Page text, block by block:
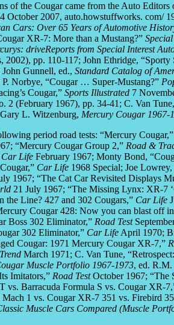
of the Cougar came from the Auto
October 2007, auto.howstuffworks. com/
Cars: Over 65 Years of Automotive
XR-7: More than a Mustang?”
driveReports from Special Interest
2002), pp. 110-117; John Ethridge,
Gunnell, ed., Standard Catalog of
P. Norbye, “Cougar … Super-Mustang?”
Cougar,” Sports Illustrated 7
2 (February 1967), pp. 34-41; C. Van
L. Witzenburg, Mercury Cougar 1967-
period road tests: “Mercury
“Mercury Cougar Group 2,” Road &
Car Life February 1967; Monty Bond,
Car Life 1968 Special; Joe
1967; “The Cat Car Revisited Displays
21 July 1967; “The Missing Lynx: XR-7
the Line? 427 and 302 Cougars,” Car Life
Cougar 428: Now you can blast off
Boss 302 Eliminator,” Road Test
302 Eliminator,” Car Life April 1970;
Cougar: 1971 Mercury Cougar XR-7,”
March 1971; C. Van Tune,
Muscle Portfolio 1967-1973, ed.
Imitators,” Road TestOctober 1967; “The
vs. Barracuda Formula S vs. Cougar XR-
Mach 1 vs. Cougar XR-7 351 vs. Firebird
Muscle Cars Compared (Muscle